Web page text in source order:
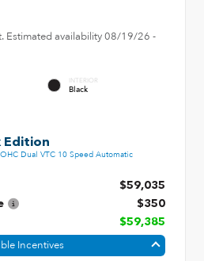
Estimated availability 08/19/26 -
INTERIOR
Black
Edition
Dual VTC 10 Speed Automatic
$59,035
$350
$59,385
Incentives